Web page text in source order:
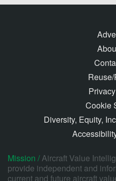
Cookie
Diversity, Equity,
Mission /Aircraft Value
provide independent and
current and future aircraft